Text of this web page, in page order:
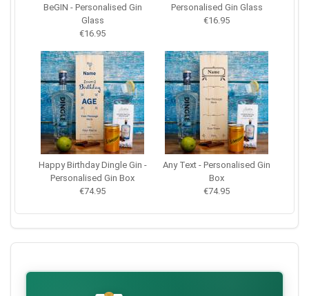
BeGIN - Personalised Gin
Glass
€16.95
Personalised Gin Glass
€16.95
Happy Birthday Dingle Gin -
Personalised Gin Box
€74.95
Any Text - Personalised Gin
Box
€74.95